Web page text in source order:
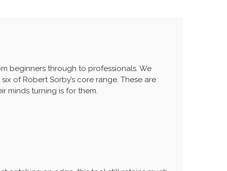
beginners through to professionals. We
of Robert Sorby’s core range. These are
minds turning is for them.